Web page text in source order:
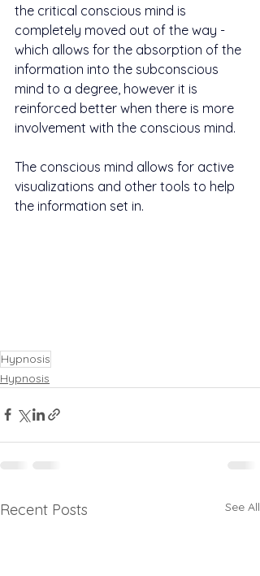
the critical conscious mind is
completely moved out of the way -
which allows for the absorption of the
information into the subconscious
mind to a degree, however it is
reinforced better when there is more
involvement with the conscious mind.
The conscious mind allows for active
visualizations and other tools to help
the information set in.
Hypnosis
Hypnosis
Recent Posts See All